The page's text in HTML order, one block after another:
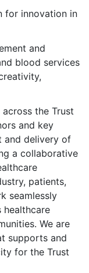
for innovation in
and
blood services
the Trust
and key
and delivery of
a collaborative
patients,
seamlessly
healthcare
We are
supports and
for the Trust